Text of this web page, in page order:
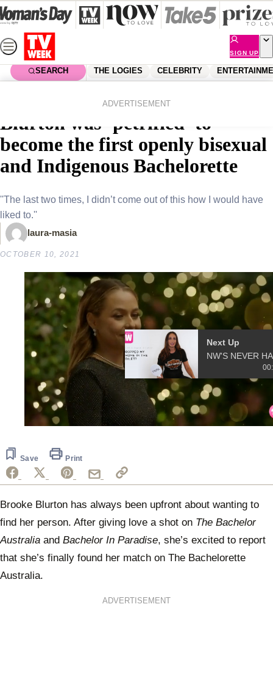
Skip
to
content
SIGN UP
SEARCH THE LOGIES CELEBRITY
ADVERTISEMENT
EXCLUSIVE: Why Brooke
Blurton was ‘petrified’ to
become the first openly bisexual
and Indigenous Bachelorette
''The last two times, I didn’t come out of this how I would have
liked to.''
laura-masia
OCTOBER 10, 2021
10
seconds
Next Up
Save Print
Brooke Blurton has always been upfront about wanting to
find her person. After giving love a shot on The Bachelor
Australia and Bachelor In Paradise, she’s excited to report
that she’s finally found her match on The Bachelorette
Australia.
ADVERTISEMENT